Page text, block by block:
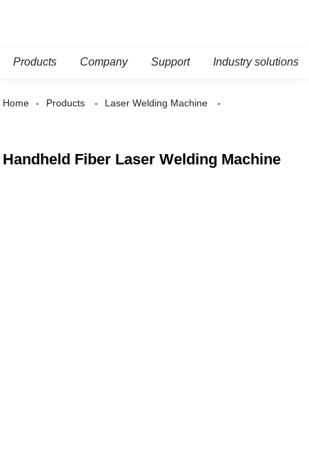
Products Company Support Industry solutions
Home Products Laser Welding Machine
Handheld Fiber Laser Welding Machine